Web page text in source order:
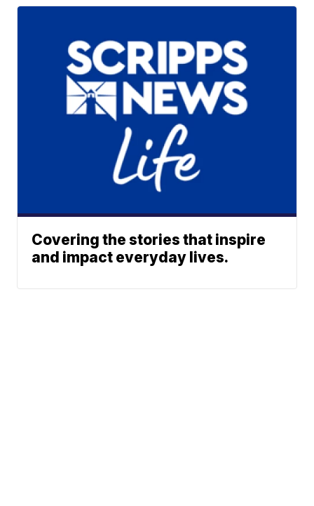
Covering the stories that inspire
and impact everyday lives.